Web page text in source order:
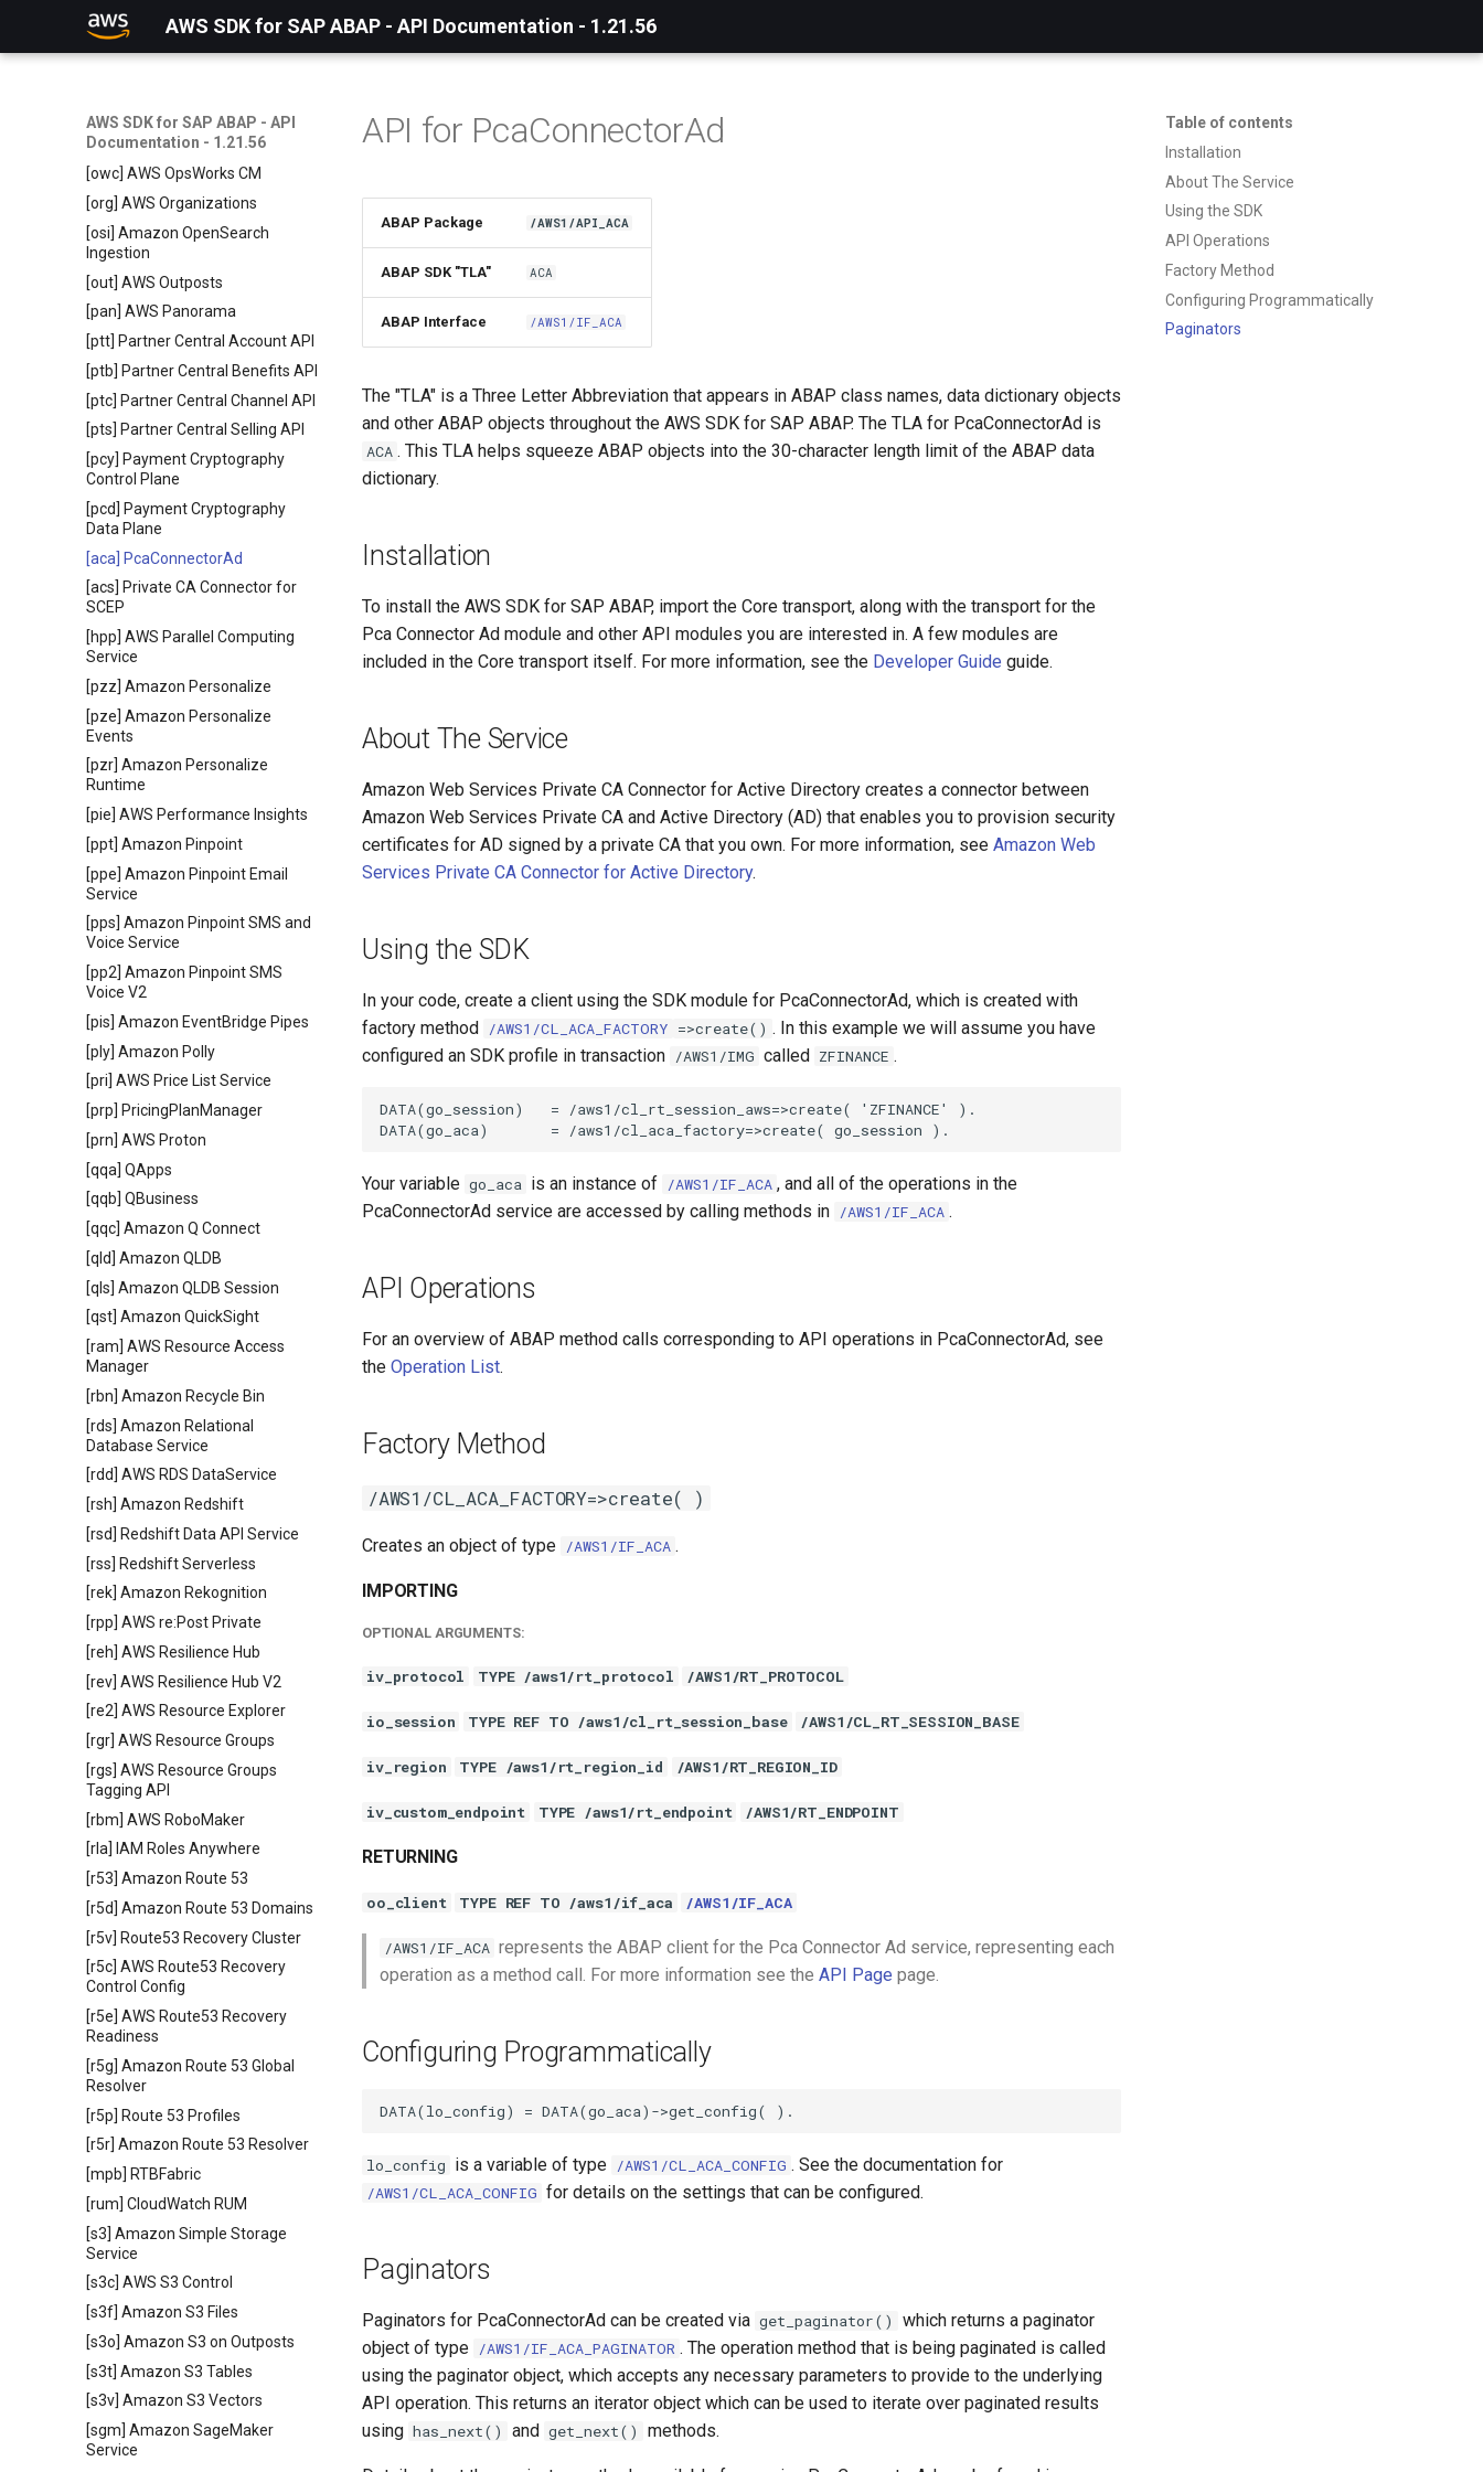
AWS SDK for SAP ABAP - API Documentation - 1.21.56
AWS SDK for SAP ABAP - API
Documentation - 1.21.56
[odb] odb
[omx] Amazon Omics
[oss] OpenSearch Service
Serverless
[owc] AWS OpsWorks CM
[org] AWS Organizations
[osi] Amazon OpenSearch
Ingestion
[out] AWS Outposts
[pan] AWS Panorama
[ptt] Partner Central Account API
[ptb] Partner Central Benefits API
[ptc] Partner Central Channel API
[pts] Partner Central Selling API
[pcy] Payment Cryptography
Control Plane
[pcd] Payment Cryptography
Data Plane
[aca] PcaConnectorAd
[acs] Private CA Connector for
SCEP
[hpp] AWS Parallel Computing
Service
[pzz] Amazon Personalize
[pze] Amazon Personalize
Events
[pzr] Amazon Personalize
Runtime
[pie] AWS Performance Insights
[ppt] Amazon Pinpoint
[ppe] Amazon Pinpoint Email
Service
[pps] Amazon Pinpoint SMS and
Voice Service
[pp2] Amazon Pinpoint SMS
Voice V2
[pis] Amazon EventBridge Pipes
[ply] Amazon Polly
[pri] AWS Price List Service
[prp] PricingPlanManager
[prn] AWS Proton
[qqa] QApps
[qqb] QBusiness
[qqc] Amazon Q Connect
[qld] Amazon QLDB
[qls] Amazon QLDB Session
[qst] Amazon QuickSight
[ram] AWS Resource Access
Manager
[rbn] Amazon Recycle Bin
[rds] Amazon Relational
Database Service
[rdd] AWS RDS DataService
[rsh] Amazon Redshift
[rsd] Redshift Data API Service
[rss] Redshift Serverless
[rek] Amazon Rekognition
[rpp] AWS re:Post Private
[reh] AWS Resilience Hub
[rev] AWS Resilience Hub V2
[re2] AWS Resource Explorer
[rgr] AWS Resource Groups
[rgs] AWS Resource Groups
Tagging API
[rbm] AWS RoboMaker
[rla] IAM Roles Anywhere
[r53] Amazon Route 53
[r5d] Amazon Route 53 Domains
[r5v] Route53 Recovery Cluster
[r5c] AWS Route53 Recovery
Control Config
[r5e] AWS Route53 Recovery
Readiness
[r5g] Amazon Route 53 Global
Resolver
[r5p] Route 53 Profiles
[r5r] Amazon Route 53 Resolver
[mpb] RTBFabric
[rum] CloudWatch RUM
[s3] Amazon Simple Storage
Service
[s3c] AWS S3 Control
[s3f] Amazon S3 Files
[s3o] Amazon S3 on Outposts
[s3t] Amazon S3 Tables
[s3v] Amazon S3 Vectors
[sgm] Amazon SageMaker
Service
Table of contents
Installation
About The Service
Using the SDK
API Operations
Factory Method
Configuring Programmatically
Paginators
API for PcaConnectorAd
ABAP Package /AWS1/API_ACA
ABAP SDK "TLA" ACA
ABAP Interface /AWS1/IF_ACA
The "TLA" is a Three Letter Abbreviation that appears in ABAP class names, data dictionary objects
and other ABAP objects throughout the AWS SDK for SAP ABAP. The TLA for PcaConnectorAd is
ACA . This TLA helps squeeze ABAP objects into the 30-character length limit of the ABAP data
dictionary.
Installation
To install the AWS SDK for SAP ABAP, import the Core transport, along with the transport for the
Pca Connector Ad module and other API modules you are interested in. A few modules are
included in the Core transport itself. For more information, see the Developer Guide guide.
About The Service
Amazon Web Services Private CA Connector for Active Directory creates a connector between
Amazon Web Services Private CA and Active Directory (AD) that enables you to provision security
certificates for AD signed by a private CA that you own. For more information, see Amazon Web
Services Private CA Connector for Active Directory.
Using the SDK
In your code, create a client using the SDK module for PcaConnectorAd, which is created with
factory method /AWS1/CL_ACA_FACTORY =>create() . In this example we will assume you have
configured an SDK profile in transaction /AWS1/IMG called ZFINANCE .
DATA(go_session)   = /aws1/cl_rt_session_aws=>create( 'ZFINANCE' ).
Your variable go_aca is an instance of /AWS1/IF_ACA , and all of the operations in the
PcaConnectorAd service are accessed by calling methods in /AWS1/IF_ACA .
API Operations
For an overview of ABAP method calls corresponding to API operations in PcaConnectorAd, see
the Operation List.
Factory Method
/AWS1/CL_ACA_FACTORY=>create( )
Creates an object of type /AWS1/IF_ACA .
IMPORTING
OPTIONAL ARGUMENTS:
iv_protocol TYPE /aws1/rt_protocol /AWS1/RT_PROTOCOL
io_session TYPE REF TO /aws1/cl_rt_session_base /AWS1/CL_RT_SESSION_BASE
iv_region TYPE /aws1/rt_region_id /AWS1/RT_REGION_ID
iv_custom_endpoint TYPE /aws1/rt_endpoint /AWS1/RT_ENDPOINT
RETURNING
oo_client TYPE REF TO /aws1/if_aca /AWS1/IF_ACA
/AWS1/IF_ACA represents the ABAP client for the Pca Connector Ad service, representing each
operation as a method call. For more information see the API Page page.
Configuring Programmatically
lo_config is a variable of type /AWS1/CL_ACA_CONFIG . See the documentation for
/AWS1/CL_ACA_CONFIG for details on the settings that can be configured.
Paginators
Paginators for PcaConnectorAd can be created via get_paginator()
which returns a paginator
object of type /AWS1/IF_ACA_PAGINATOR . The operation method that is being paginated is called
using the paginator object, which accepts any necessary parameters to provide to the underlying
API operation. This returns an iterator object which can be used to iterate over paginated results
using has_next() and get_next() methods.